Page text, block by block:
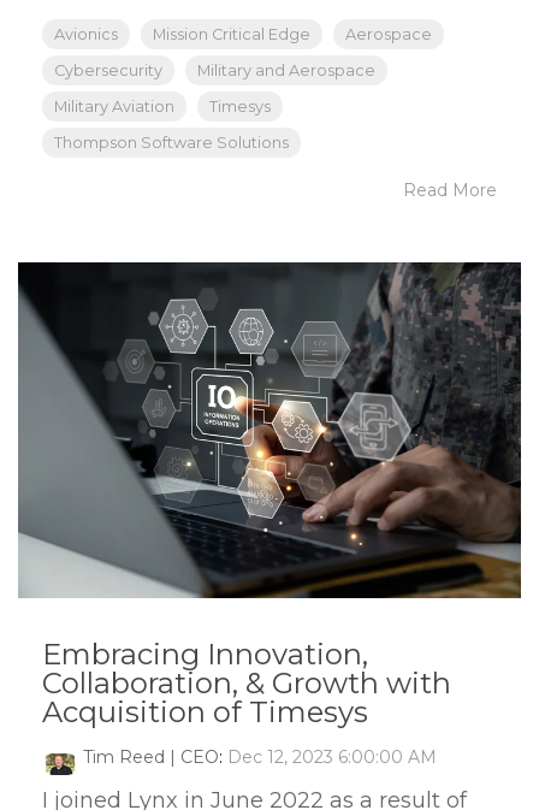
Avionics Mission Critical Edge
Aerospace
Cybersecurity
Military and Aerospace
Military Aviation
Timesys
Thompson Software Solutions
Read More
Embracing Innovation,
Collaboration, & Growth with
Acquisition of Timesys
Tim Reed | CEO: Dec 12, 2023 6:00:00 AM
I joined Lynx in June 2022 as a result of